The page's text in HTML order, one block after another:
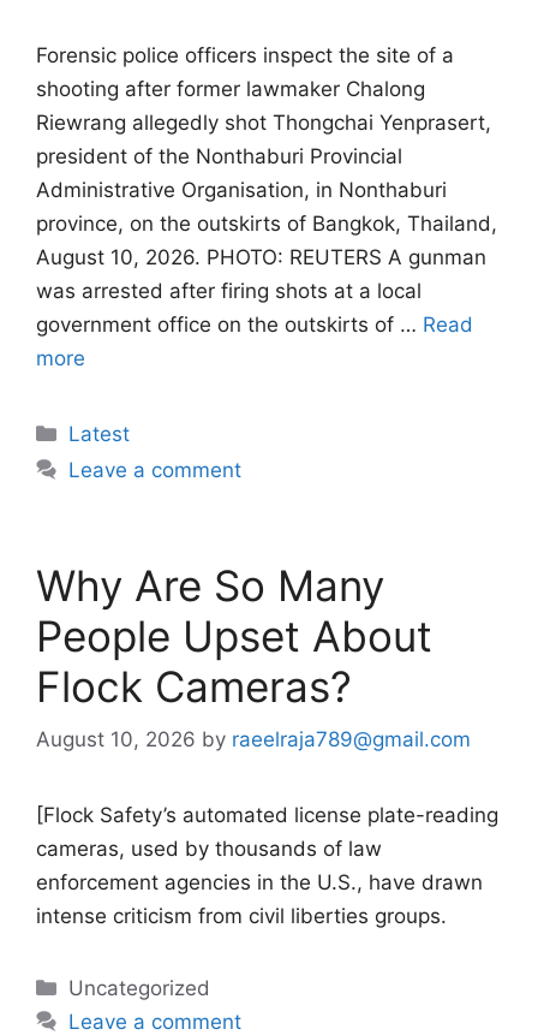
Forensic police officers inspect the site of a
shooting after former lawmaker Chalong
Riewrang allegedly shot Thongchai Yenprasert,
president of the Nonthaburi Provincial
Administrative Organisation, in Nonthaburi
province, on the outskirts of Bangkok, Thailand,
August 10, 2026. PHOTO: REUTERS A gunman
was arrested after firing shots at ‌a local
government office on the outskirts of … Read
more
Categories
Latest
Leave a comment
Why Are So Many
People Upset About
Flock Cameras?
August 10, 2026 by raeelraja789@gmail.com
[Flock Safety’s automated license plate-reading
cameras, used by thousands of law
enforcement agencies in the U.S., have drawn
intense criticism from civil liberties groups.
Categories
Uncategorized
Leave a comment